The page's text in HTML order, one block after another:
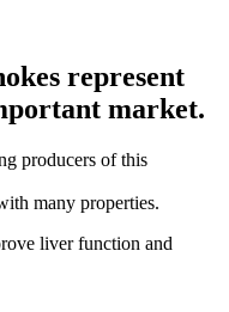
represent
market.
producers of this
many properties.
liver function and